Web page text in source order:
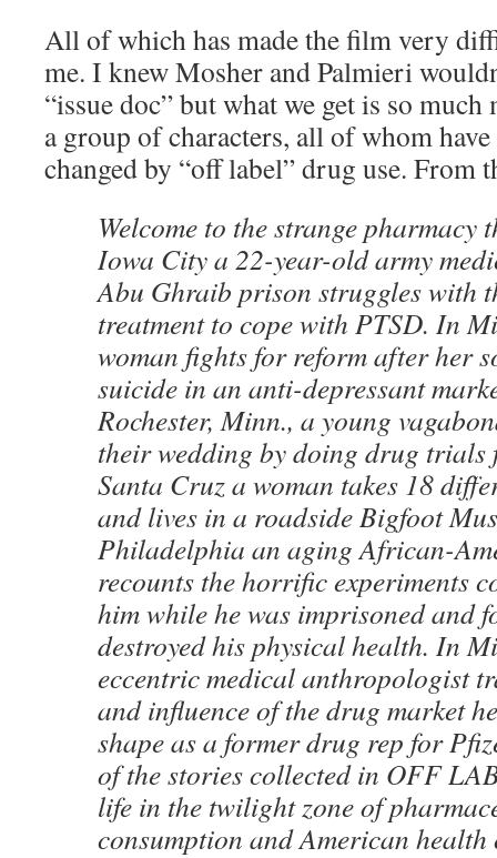
All of which has made the film very
me. I knew Mosher and Palmieri
“issue doc” but what we get is so
a group of characters, all of whom
changed by “off label” drug use. From
Welcome to the strange pharmacy
Iowa City a 22-year-old army
Abu Ghraib prison struggles with
treatment to cope with PTSD. In
woman fights for reform after her
suicide in an anti-depressant
Rochester, Minn., a young
their wedding by doing drug trials
Santa Cruz a woman takes 18
and lives in a roadside Bigfoot
Philadelphia an aging African-
recounts the horrific experiments
him while he was imprisoned and
destroyed his physical health. In
eccentric medical anthropologist
and influence of the drug market
shape as a former drug rep for
of the stories collected in OFF
life in the twilight zone of
consumption and American health